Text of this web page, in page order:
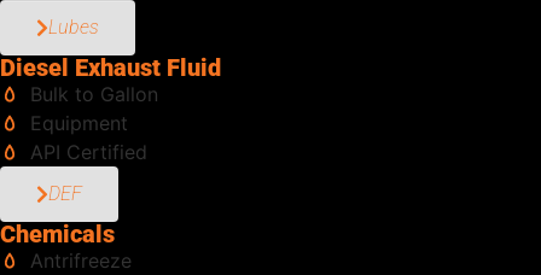
Lubes
Diesel Exhaust Fluid
Bulk to Gallon
Equipment
API Certified
DEF
Chemicals
Antrifreeze